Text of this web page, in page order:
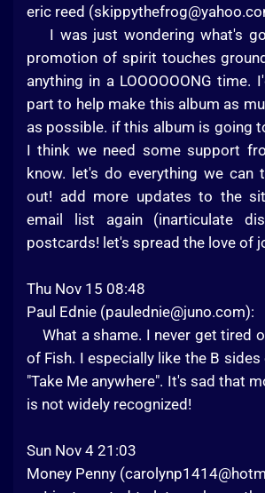
eric reed (
I was just wondering what's
promotion of spirit touches
anything in a LOOOOOONG
part to help make this album as
as possible. if this album is going
I think we need some support
know. let's do everything we can
out! add more updates to the
email list again (inarticulate
postcards! let's spread the love of
Thu Nov 15 08:48
Paul Ednie (paulednie@juno.com):
What a shame. I never get tired
of Fish. I especially like the B
"Take Me anywhere". It's sad that
is not widely recognized!
Sun Nov 4 21:03
Money Penny (